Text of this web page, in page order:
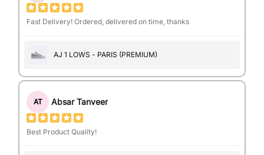
Fast Delivery! Ordered, delivered on time, thanks
AJ 1 LOWS - PARIS (PREMIUM)
AT Absar Tanveer
Best Product Quality!